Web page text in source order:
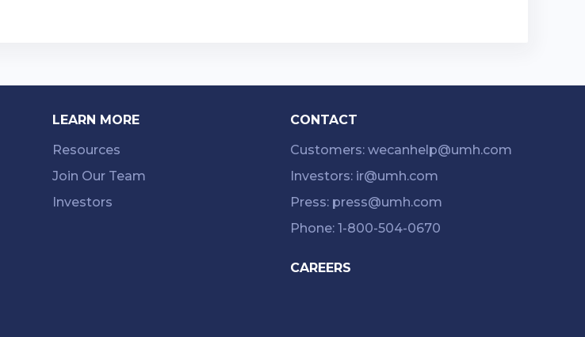
LEARN MORE
Resources
Join Our Team
Investors
CONTACT
Customers: wecanhelp@umh.com
Investors: ir@umh.com
Press: press@umh.com
Phone: 1-800-504-0670
CAREERS